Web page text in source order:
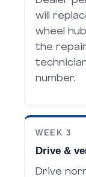
will
wheel
the
number.
WEEK 3
Drive &
Drive